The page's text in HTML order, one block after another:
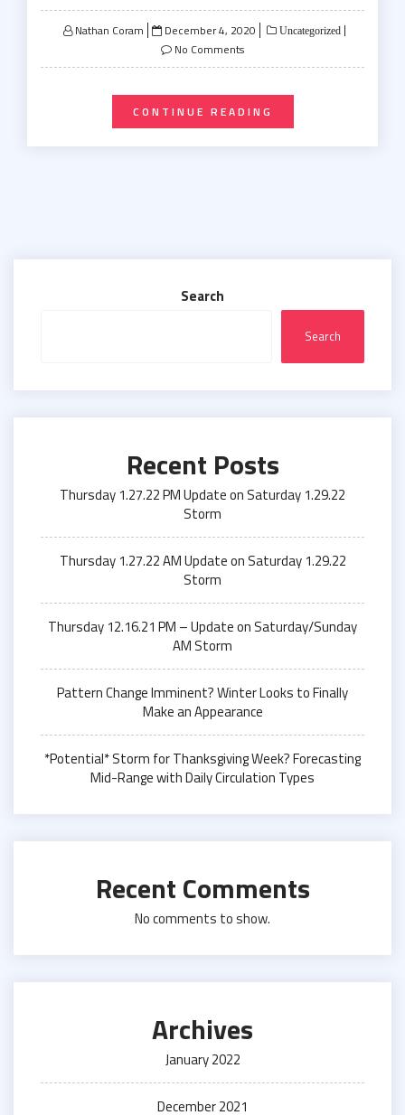
Nathan Coram
Posted
on
December 4, 2020 Uncategorized
No Comments
CONTINUE READING
Search
Search
Recent Posts
Thursday 1.27.22 PM Update on Saturday 1.29.22
Storm
Thursday 1.27.22 AM Update on Saturday 1.29.22
Storm
Thursday 12.16.21 PM – Update on Saturday/Sunday
AM Storm
Pattern Change Imminent? Winter Looks to Finally
Make an Appearance
*Potential* Storm for Thanksgiving Week? Forecasting
Mid-Range with Daily Circulation Types
Recent Comments
No comments to show.
Archives
January 2022
December 2021